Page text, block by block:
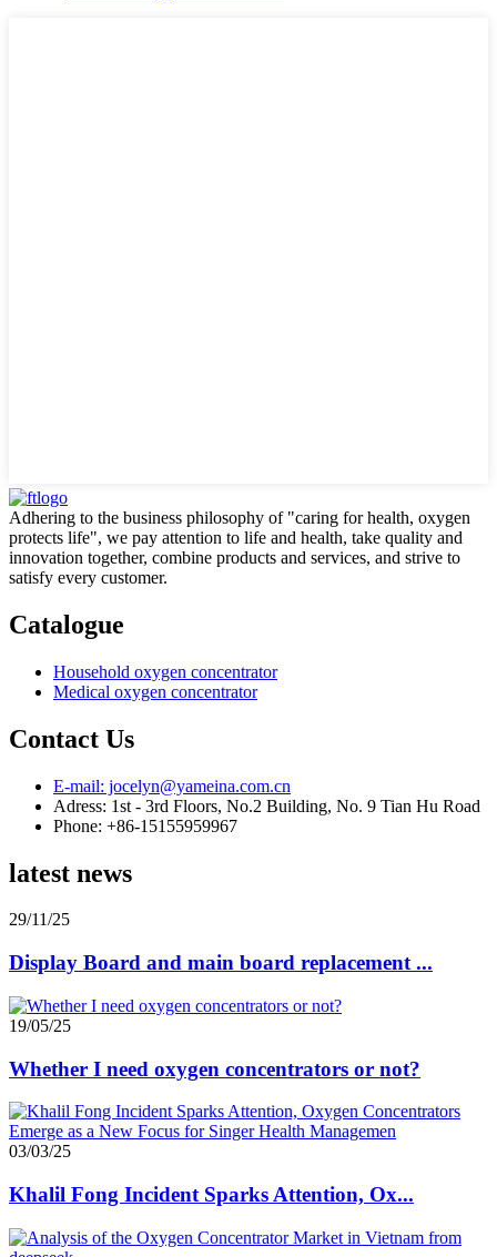
Adhering to the business philosophy of "caring for health, oxygen
protects life", we pay attention to life and health, take quality and
innovation together, combine products and services, and strive to
satisfy every customer.
Catalogue
Household oxygen concentrator
Medical oxygen concentrator
Contact Us
E-mail: jocelyn@yameina.com.cn
Adress: 1st - 3rd Floors, No.2 Building, No. 9 Tian Hu Road
Phone: +86-15155959967
latest news
29/11/25
Display Board and main board replacement ...
19/05/25
Whether I need oxygen concentrators or not?
03/03/25
Khalil Fong Incident Sparks Attention, Ox...